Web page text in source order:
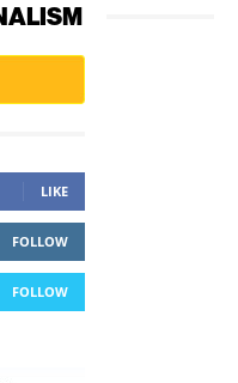
LIKE
FOLLOW
FOLLOW